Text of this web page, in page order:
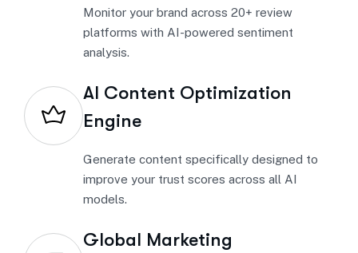
Monitor your brand across 20+ review
platforms with AI-powered sentiment
analysis.
AI Content Optimization
Engine
Generate content specifically designed to
improve your trust scores across all AI
models.
Global Marketing